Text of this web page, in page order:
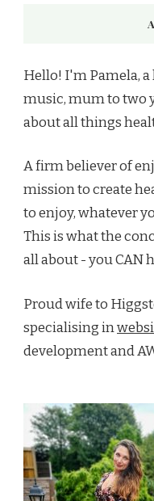
Hello! I'm Pamela,
music, mum to two
about all things
A firm believer of
mission to create
to enjoy, whatever
This is what the
all about - you CAN
Proud wife to
specialising in
development and